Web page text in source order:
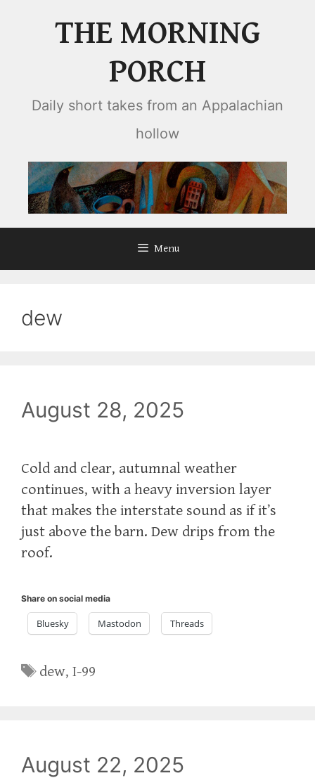
THE MORNING
PORCH
Daily short takes from an Appalachian
hollow
Menu
dew
August 28, 2025
Cold and clear, autumnal weather
continues, with a heavy inversion layer
that makes the interstate sound as if it’s
just above the barn. Dew drips from the
roof.
Share on social media
Bluesky Mastodon Threads
Tags
dew,I-99
August 22, 2025